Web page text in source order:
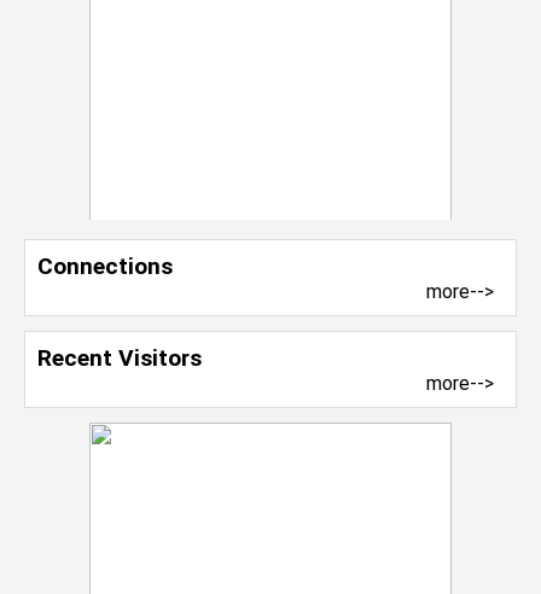
Connections
more-->
Recent Visitors
more-->